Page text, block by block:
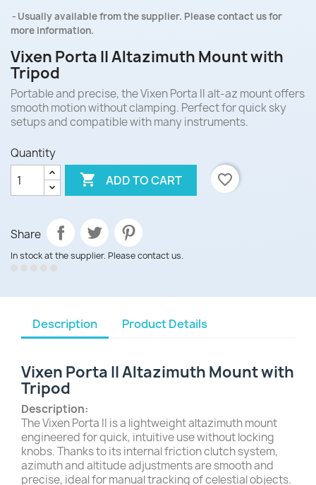
Usually available from the supplier. Please contact us for
more information.
Vixen Porta II Altazimuth Mount with
Tripod
Portable and precise, the Vixen Porta II alt-az mount offers
smooth motion without clamping. Perfect for quick sky
setups and compatible with many instruments.
Quantity
 ADD TO CART favorite_border
Share
In stock at the supplier. Please contact us.
Description Product Details
Vixen Porta II Altazimuth Mount with
Tripod
Description:
The Vixen Porta II is a lightweight altazimuth mount
engineered for quick, intuitive use without locking
knobs. Thanks to its internal friction clutch system,
azimuth and altitude adjustments are smooth and
precise, ideal for manual tracking of celestial objects.